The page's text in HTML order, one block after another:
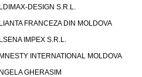
DESIGN S.R.L.
FRANCEZA DIN MOLDOVA
IMPEX S.R.L.
INTERNATIONAL MOLDOVA
GHERASIM